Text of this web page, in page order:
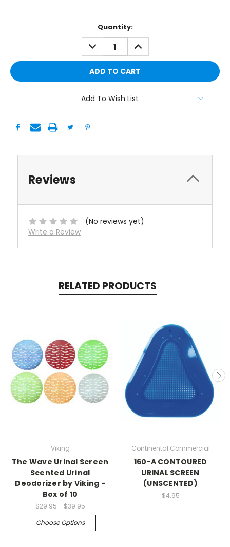
Quantity:
DECREASE
QUANTITY:
INCREASE
QUANTITY:
Add To Wish List
Reviews
(No reviews yet)
Write a Review
RELATED PRODUCTS
Viking
The Wave Urinal Screen
Scented Urinal
Deodorizer by Viking -
Box of 10
$29.95 - $39.95
Choose Options
Continental Commercial
160-A CONTOURED
URINAL SCREEN
(UNSCENTED)
$4.95